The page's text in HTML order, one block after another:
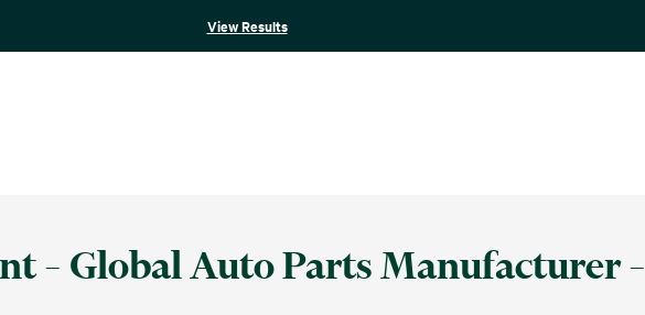
View Results
– Global Auto Parts Manufacturer –